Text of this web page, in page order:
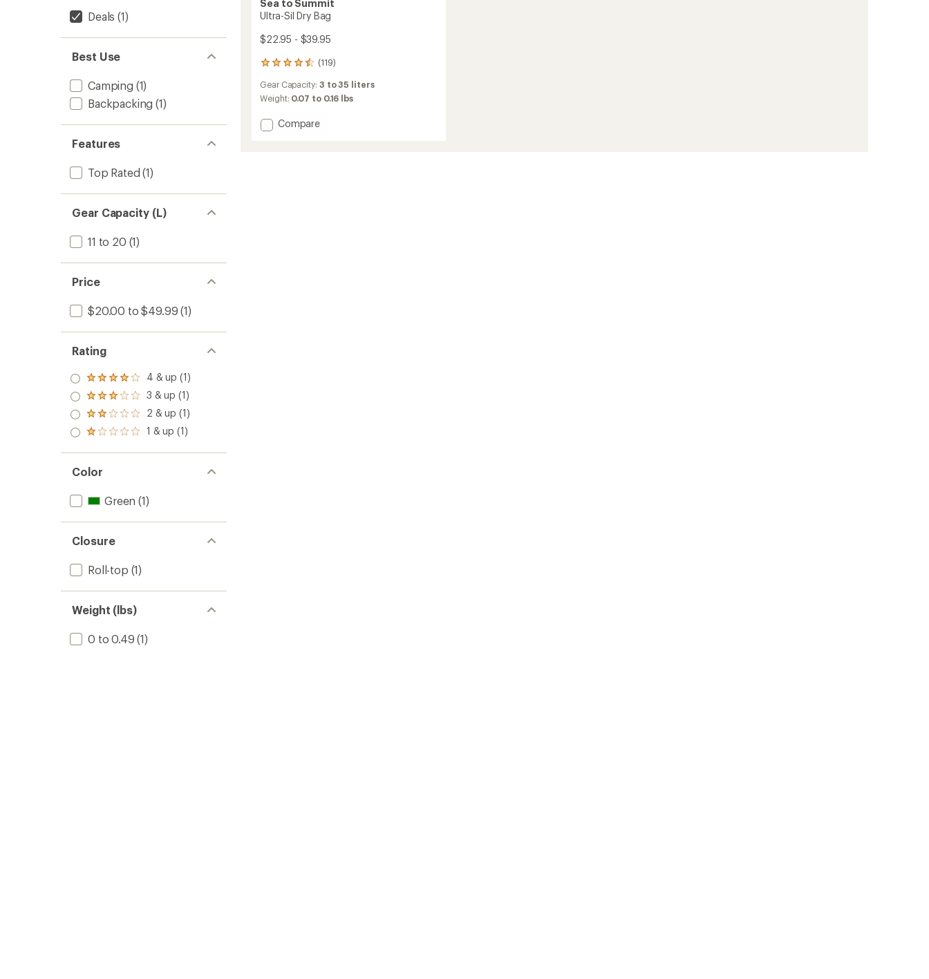
Deals (1)
Best Use
Camping (1)
Backpacking (1)
Features
Top Rated (1)
Gear Capacity (L)
11 to 20 (1)
Price
$20.00 to $49.99 (1)
Rating
Rated
4.0
out
of 5
stars
4 & up (1)
Rated
3.0
out
of 5
3 & up (1)
Rated
2.0
out
of 5
2 & up (1)
Rated
out
of 5
stars
1 & up (1)
Color
Green (1)
Closure
Roll-top (1)
Weight (lbs)
0 to 0.49 (1)
Sea to Summit
Ultra-Sil Dry Bag
$22.95 - $39.95
(119)
119
with
an
rating
of
Gear Capacity: 3 to 35 liters
Weight: 0.07 to 0.16 lbs
Add
Compare